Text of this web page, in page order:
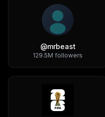
@mrbeast
129.5M followers